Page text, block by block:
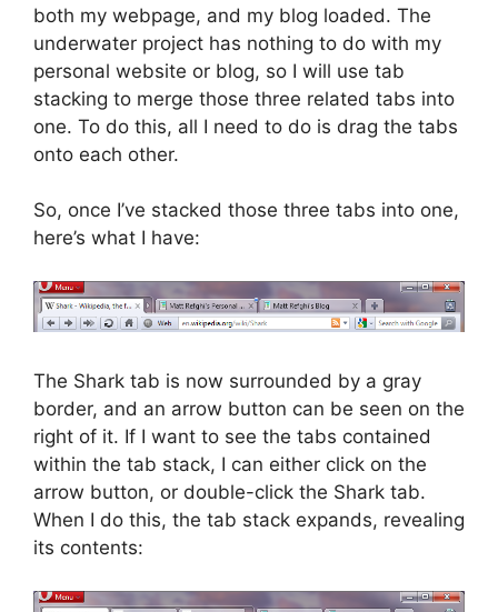
both my webpage, and my blog loaded. The
underwater project has nothing to do with my
personal website or blog, so I will use tab
stacking to merge those three related tabs into
one. To do this, all I need to do is drag the tabs
onto each other.
So, once I’ve stacked those three tabs into one,
here’s what I have:
The Shark tab is now surrounded by a gray
border, and an arrow button can be seen on the
right of it. If I want to see the tabs contained
within the tab stack, I can either click on the
arrow button, or double-click the Shark tab.
When I do this, the tab stack expands, revealing
its contents: